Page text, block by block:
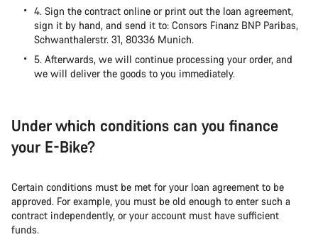
4. Sign the contract online or print out the loan agreement,
sign it by hand, and send it to: Consors Finanz BNP Paribas,
Schwanthalerstr. 31, 80336 Munich.
5. Afterwards, we will continue processing your order, and
we will deliver the goods to you immediately.
Under which conditions can you finance
your E-Bike?
Certain conditions must be met for your loan agreement to be
approved. For example, you must be old enough to enter such a
contract independently, or your account must have sufficient
funds.